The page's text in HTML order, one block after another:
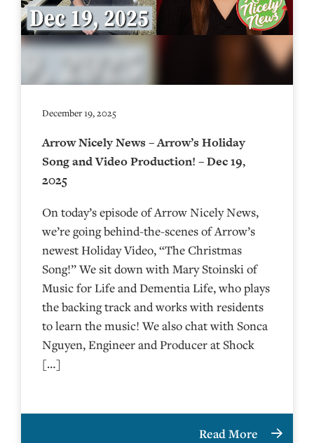
December 19, 2025
Arrow Nicely News – Arrow’s Holiday
Song and Video Production! – Dec 19,
2025
On today’s episode of Arrow Nicely News,
we’re going behind-the-scenes of Arrow’s
newest Holiday Video, “The Christmas
Song!” We sit down with Mary Stoinski of
Music for Life and Dementia Life, who plays
the backing track and works with residents
to learn the music! We also chat with Sonca
Nguyen, Engineer and Producer at Shock
[…]
Read More